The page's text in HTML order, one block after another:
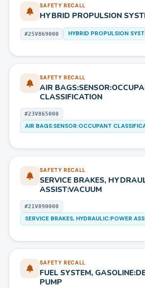
SAFETY RECALL
HYBRID PROPULSION
#25V869000 HYBRID PROPULSION
SAFETY RECALL
AIR
CLASSIFICATION
#23V865000
AIR BAGS:SENSOR:OCCUPANT
SAFETY RECALL
SERVICE BRAKES,
ASSIST:VACUUM
#21V890000
SERVICE BRAKES, HYDRAULIC:POWER
SAFETY RECALL
FUEL SYSTEM,
PUMP